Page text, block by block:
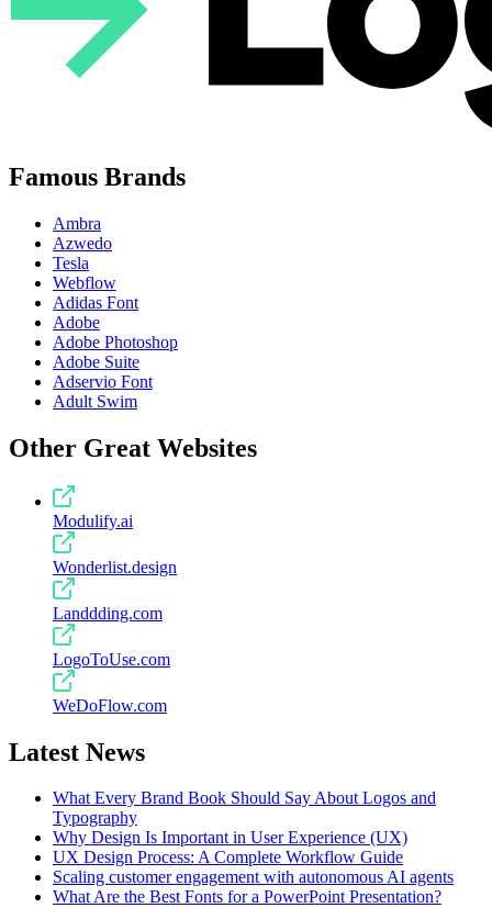
Famous Brands
Ambra
Azwedo
Tesla
Webflow
Adidas Font
Adobe
Adobe Photoshop
Adobe Suite
Adservio Font
Adult Swim
Other Great Websites
Modulify.ai
Wonderlist.design
Landdding.com
LogoToUse.com
WeDoFlow.com
Latest News
What Every Brand Book Should Say About Logos and
Typography
Why Design Is Important in User Experience (UX)
UX Design Process: A Complete Workflow Guide
Scaling customer engagement with autonomous AI agents
What Are the Best Fonts for a PowerPoint Presentation?